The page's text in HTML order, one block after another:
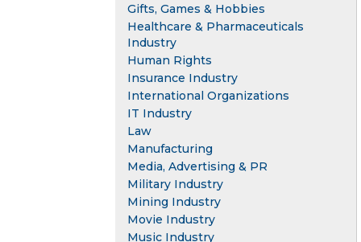
Gifts, Games & Hobbies
Healthcare & Pharmaceuticals
Industry
Human Rights
Insurance Industry
International Organizations
IT Industry
Law
Manufacturing
Media, Advertising & PR
Military Industry
Mining Industry
Movie Industry
Music Industry